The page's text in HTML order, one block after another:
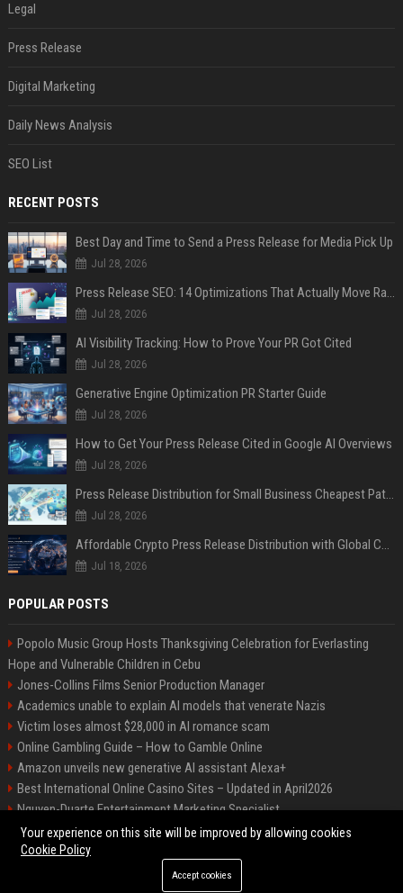
Legal
Press Release
Digital Marketing
Daily News Analysis
SEO List
RECENT POSTS
Best Day and Time to Send a Press Release for Media Pick Up
Jul 28, 2026
Press Release SEO: 14 Optimizations That Actually Move Rankings
Jul 28, 2026
AI Visibility Tracking: How to Prove Your PR Got Cited
Jul 28, 2026
Generative Engine Optimization PR Starter Guide
Jul 28, 2026
How to Get Your Press Release Cited in Google AI Overviews
Jul 28, 2026
Press Release Distribution for Small Business Cheapest Path to Real Coverage
Jul 28, 2026
Affordable Crypto Press Release Distribution with Global Coverage
Jul 18, 2026
POPULAR POSTS
Popolo Music Group Hosts Thanksgiving Celebration for Everlasting
Hope and Vulnerable Children in Cebu
Jones-Collins Films Senior Production Manager
Academics unable to explain AI models that venerate Nazis
Victim loses almost $28,000 in AI romance scam
Online Gambling Guide – How to Gamble Online
Amazon unveils new generative AI assistant Alexa+
Best International Online Casino Sites – Updated in April2026
Nguyen-Duarte Entertainment Marketing Specialist
Ford Agency Travel Consultant
©2026 Bip Deals. All right reserved.
Your experience on this site will be improved by allowing cookies
Cookie Policy
Accept cookies